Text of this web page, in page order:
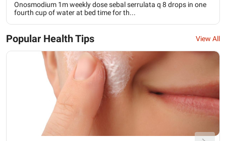
Onosmodium 1m weekly dose sebal serrulata q 8 drops in one
fourth cup of water at bed time for th...
Popular Health Tips View All